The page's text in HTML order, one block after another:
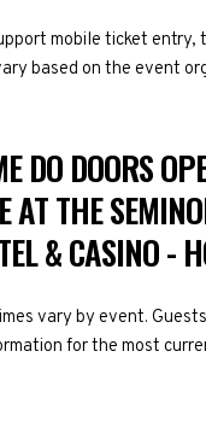
mobile ticket entry,
based on the event
DO DOORS
AT THE
& CASINO -
vary by event.
for the most